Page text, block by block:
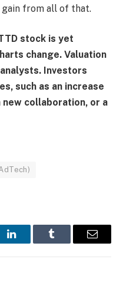
from all of that.
stock is yet
change. Valuation
Investors
such as an increase
collaboration, or a
LinkedInTumblr Email